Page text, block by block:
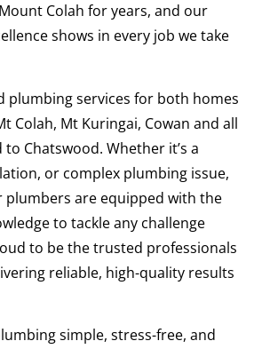
Colah for years, and our
shows in every job we take
plumbing services for both homes
Colah, Mt Kuringai, Cowan and all
Chatswood. Whether it’s a
or complex plumbing issue,
plumbers are equipped with the
to tackle any challenge
to be the trusted professionals
reliable, high-quality results
simple, stress-free, and